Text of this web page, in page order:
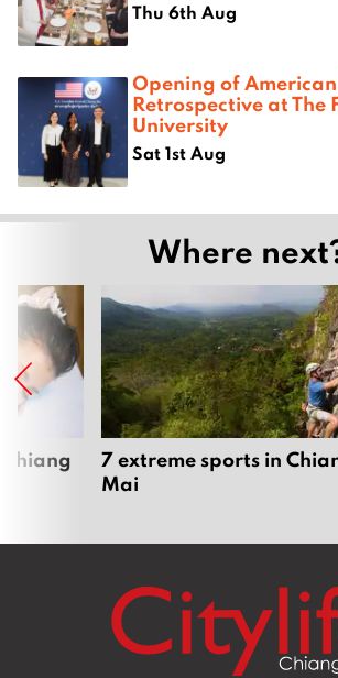
Thu 6th Aug
Opening of
Retrospective at The
University
Sat 1st Aug
Where
7 extreme sports in
Mai